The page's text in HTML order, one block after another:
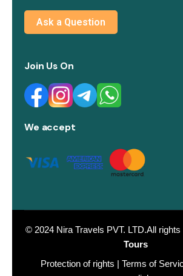
Ask a Question
Join Us On
We accept
© 2024 Nira Travels PVT. LTD.All rights
Tours
Protection of rights | Terms of